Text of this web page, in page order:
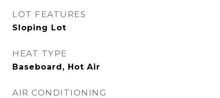
LOT FEATURES
Sloping Lot
HEAT TYPE
Baseboard, Hot Air
AIR CONDITIONING